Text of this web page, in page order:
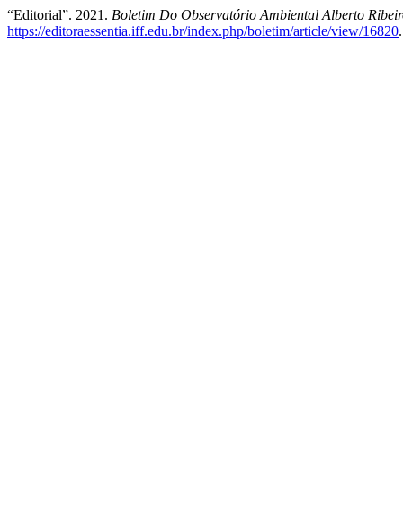
“Editorial”. 2021. Boletim Do Observatório Ambiental Alberto
https://editoraessentia.iff.edu.br/index.php/boletim/article/view/16820.